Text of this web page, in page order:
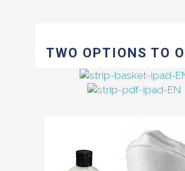
TWO OPTIONS TO